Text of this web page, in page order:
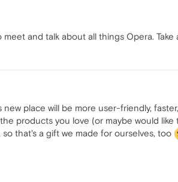
and talk about all things Opera. Take
place will be more user-friendly,
products you love (or maybe would like
that's a gift we made for ourselves, too